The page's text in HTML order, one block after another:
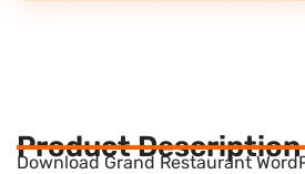
Product Description
Download Grand Restaurant